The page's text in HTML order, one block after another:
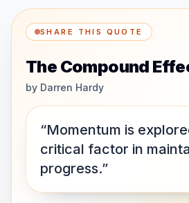
SHARE THIS QUOTE
The Compound
by Darren Hardy
“Momentum is
critical factor in
progress.”